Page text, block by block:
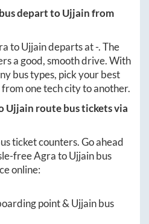
depart toUjjainfrom
toUjjaindeparts at-. The
a good, smooth drive. With
bus types, pick your best
from one tech city to another.
Ujjain route bus tickets via
ticket counters. Go ahead
freeAgratoUjjainbus
online:
point & Ujjainbus